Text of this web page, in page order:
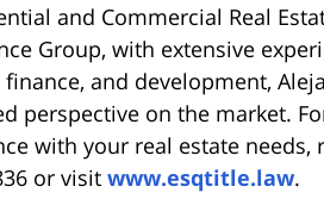
and Commercial Real
Group, with extensive
and development,
perspective on the market.
with your real estate needs,
or visit www.esqtitle.law.